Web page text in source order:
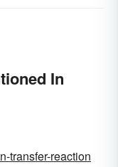
In
transfer-reaction